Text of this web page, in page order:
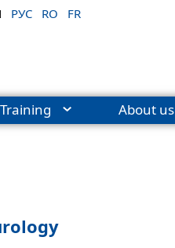
РУС RO FR
Training About us